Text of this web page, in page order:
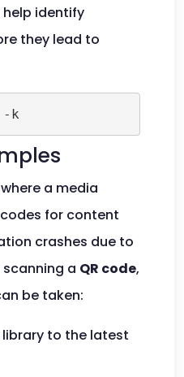
help identify
they lead to
-k
a media
for content
crashes due to
scanning a QR code,
be taken:
library to the latest